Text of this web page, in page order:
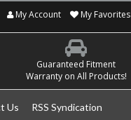
My Account My Favorites
Guaranteed Fitment
Warranty on All Products!
Us RSS Syndication